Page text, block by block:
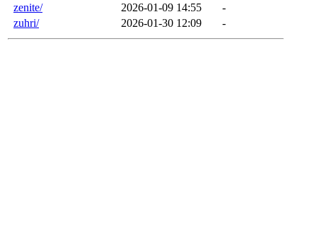
zenite/
2026-01-09 14:55
-
zuhri/
2026-01-30 12:09 -